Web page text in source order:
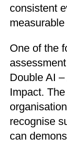
consistent
One of the
Double AI
Impact.
recognise
can